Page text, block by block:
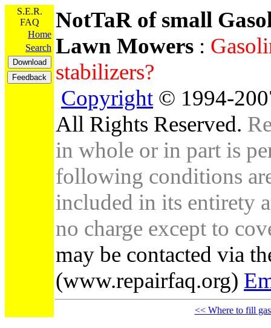
S.E.R.
FAQ
Home
Search
NotTaR of small
Lawn Mowers :
stabilizers?
Copyright © 1994-
All Rights Reserved.
in whole or in part is
following conditions
included in its entirety
no charge except to
may be contacted via
(www.repairfaq.org)
<< Where to fill